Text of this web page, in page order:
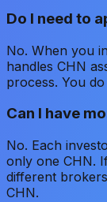
Do I need to
No. When you
handles CHN
process. You
Can I have
No. Each
only one CHN.
different
CHN.